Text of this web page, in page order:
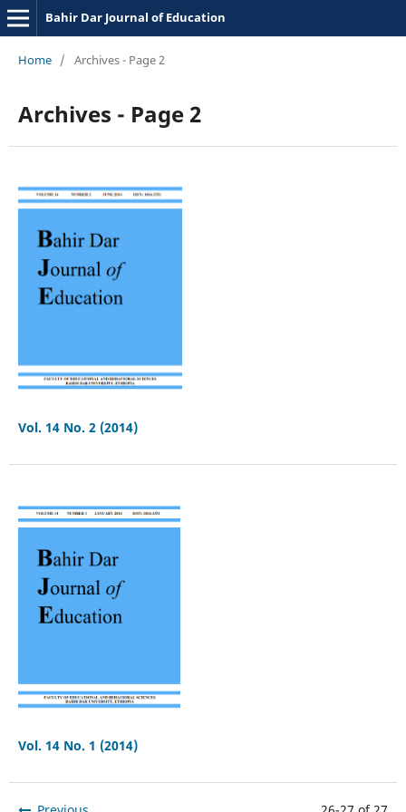
Bahir Dar Journal of Education
Home / Archives - Page 2
Archives - Page 2
Vol. 14 No. 2 (2014)
Vol. 14 No. 1 (2014)